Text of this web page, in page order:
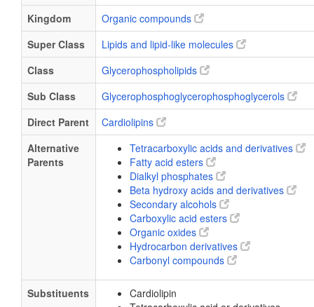
Kingdom
Organic compounds
Super Class
Lipids and lipid-like molecules
Class
Glycerophospholipids
Sub Class
Glycerophosphoglycerophosphoglycerols
Direct Parent
Cardiolipins
Alternative
Parents
Tetracarboxylic acids and derivatives
Fatty acid esters
Dialkyl phosphates
Beta hydroxy acids and derivatives
Secondary alcohols
Carboxylic acid esters
Organic oxides
Hydrocarbon derivatives
Carbonyl compounds
Substituents
Cardiolipin